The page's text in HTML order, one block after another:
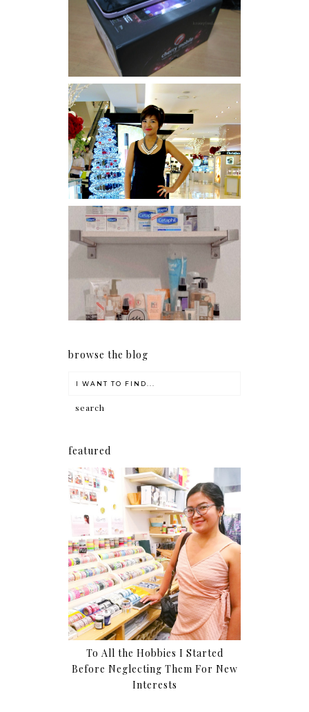
Review: Cherry Mobile
Flare
I was number 1,637 of 2,255.
Har health beyond fancy
conditioners
browse the blog
featured
To All the Hobbies I Started
Before Neglecting Them For New
Interests